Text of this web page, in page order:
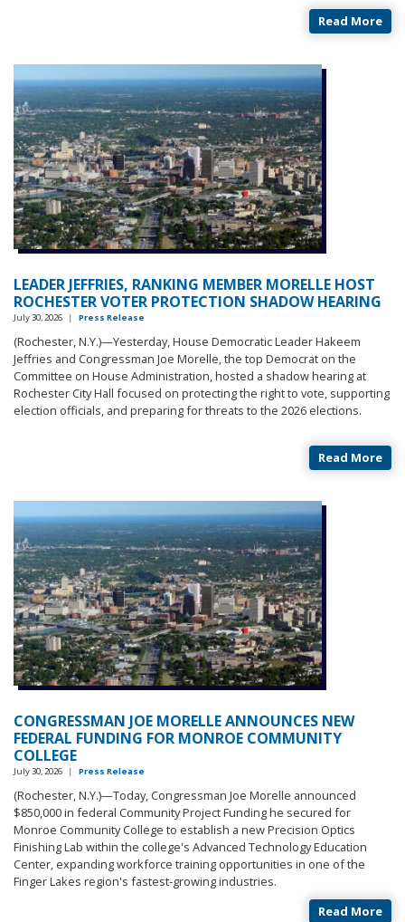
Read More
LEADER JEFFRIES, RANKING MEMBER MORELLE HOST
ROCHESTER VOTER PROTECTION SHADOW HEARING
July 30, 2026 | Press Release
(Rochester, N.Y.)—Yesterday, House Democratic Leader Hakeem
Jeffries and Congressman Joe Morelle, the top Democrat on the
Committee on House Administration, hosted a shadow hearing at
Rochester City Hall focused on protecting the right to vote, supporting
election officials, and preparing for threats to the 2026 elections.
Read More
CONGRESSMAN JOE MORELLE ANNOUNCES NEW
FEDERAL FUNDING FOR MONROE COMMUNITY
COLLEGE
July 30, 2026 | Press Release
(Rochester, N.Y.)—Today, Congressman Joe Morelle announced
$850,000 in federal Community Project Funding he secured for
Monroe Community College to establish a new Precision Optics
Finishing Lab within the college's Advanced Technology Education
Center, expanding workforce training opportunities in one of the
Finger Lakes region's fastest-growing industries.
Read More